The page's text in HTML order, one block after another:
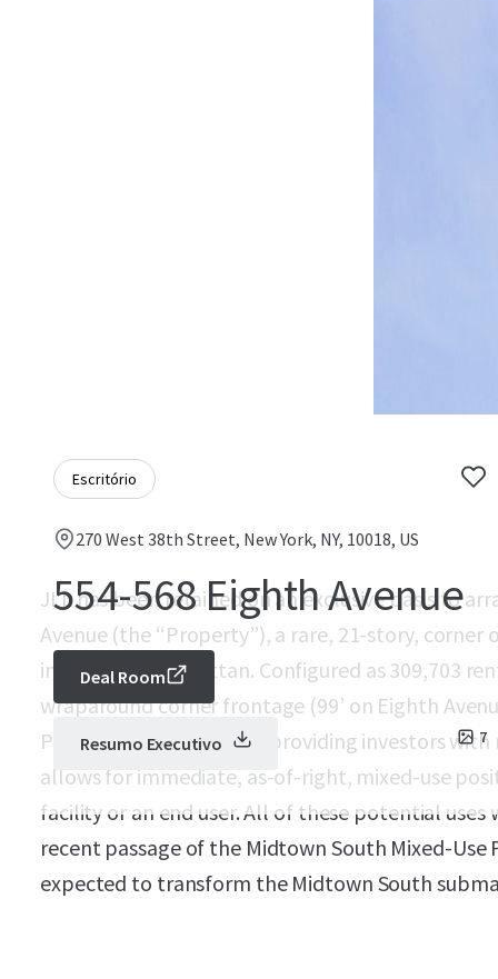
Escritório
270 West 38th Street, New York, NY, 10018, US
554-568 Eighth Avenue
7
Deal Room
Resumo Executivo
JLL has been retained on an exclusive basis to
Avenue (the “Property”), a rare, 21-story,
in Midtown Manhattan. Configured as 309,703
wraparound corner frontage (99’ on Eighth
Property is a blank slate providing investors
allows for immediate, as-of-right, mixed-use
facility or an end user. All of these potential
recent passage of the Midtown South Mixed-Use
expected to transform the Midtown South